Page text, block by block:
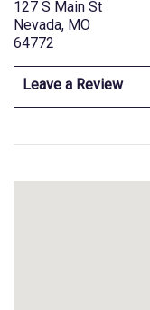
127 S Main St
Nevada, MO
64772
Leave a Review